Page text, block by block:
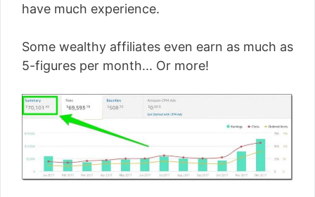
have much experience.
Some wealthy affiliates even earn as much as
5-figures per month... Or more!